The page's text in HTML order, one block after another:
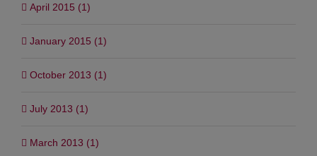
April 2015 (1)
January 2015 (1)
October 2013 (1)
July 2013 (1)
March 2013 (1)